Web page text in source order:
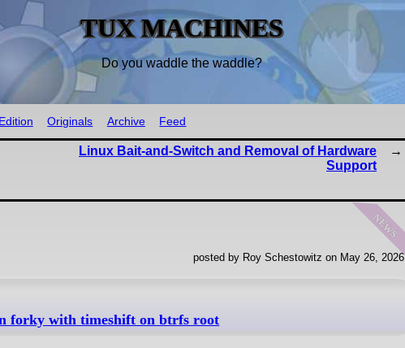
TUX MACHINES
Do you waddle the waddle?
Originals Archive Feed
Linux Bait-and-Switch and Removal of Hardware
Support
news
posted by Roy Schestowitz on May 26, 2026
forky with timeshift on btrfs root